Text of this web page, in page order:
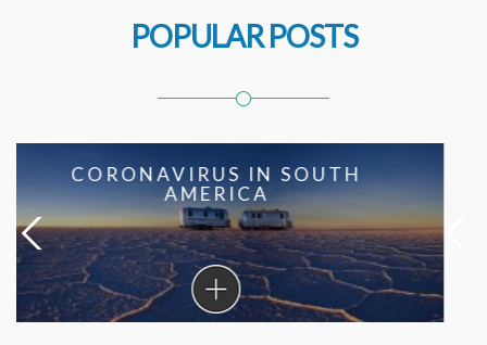
POPULAR POSTS
SOUTH AMERICAN RECIPES
FROM THE BEST HOTEL
CHEFS
South
American
Recipes